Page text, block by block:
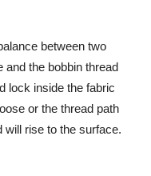
between two
and the bobbin thread
lock inside the fabric
or the thread path
will rise to the surface.